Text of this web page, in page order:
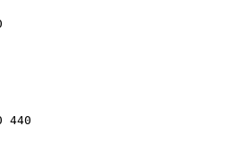
440